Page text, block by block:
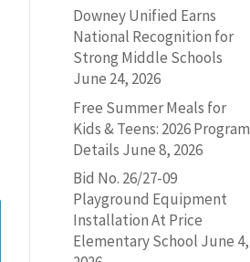
Downey Unified Earns
National Recognition for
Strong Middle Schools
June 24, 2026
Free Summer Meals for
Kids & Teens: 2026 Program
Details June 8, 2026
Bid No. 26/27-09
Playground Equipment
Installation At Price
Elementary School June 4,